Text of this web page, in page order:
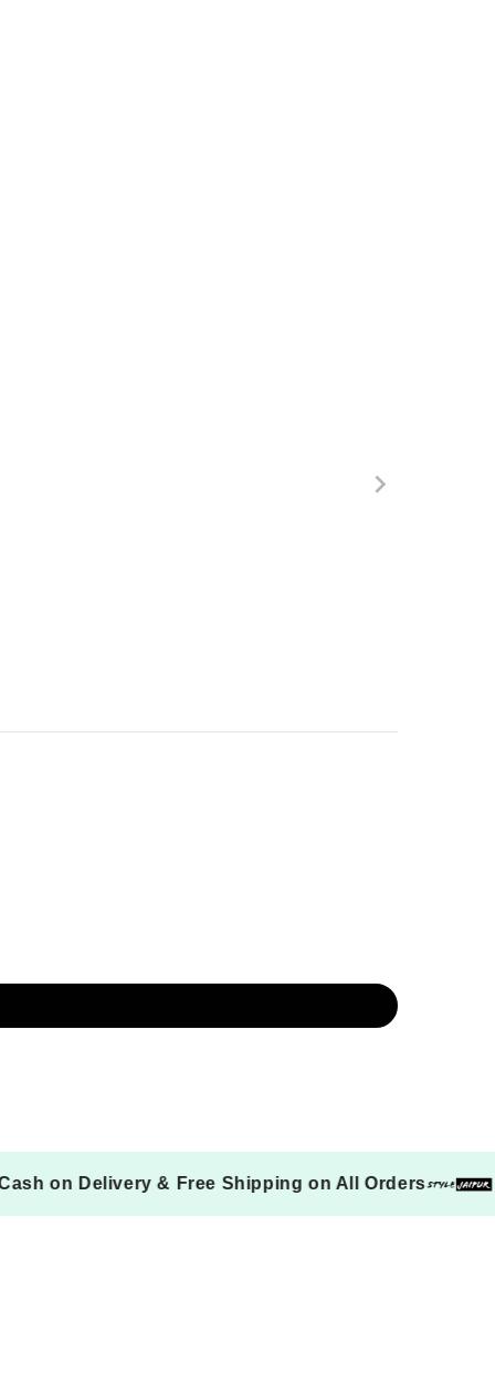
Cash on Delivery & Free Shipping on All